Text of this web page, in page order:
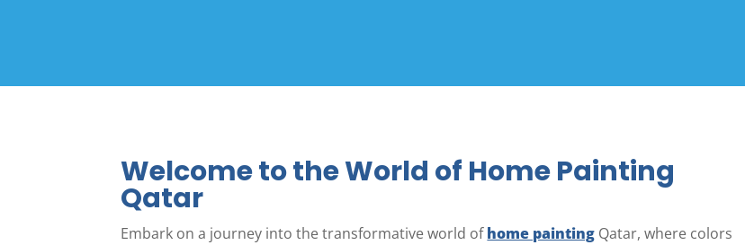
Welcome to the World of Home Painting
Qatar
Embark on a journey into the transformative world ofhome painting Qatar, where colors